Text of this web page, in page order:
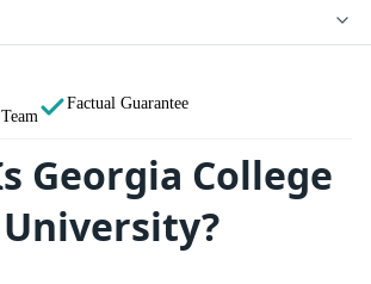
Factual Guarantee
Georgia College